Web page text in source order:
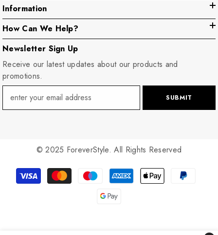
Information
How Can We Help?
Newsletter Sign Up
Receive our latest updates about our products and
promotions.
SUBMIT
© 2025 ForeverStyle. All Rights Reserved
Payment
methods